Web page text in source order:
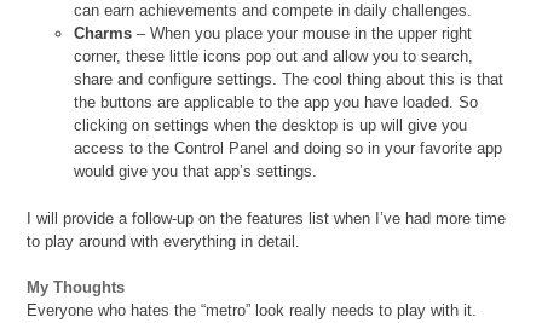
can earn achievements and compete in daily challenges.
Charms – When you place your mouse in the upper right
corner, these little icons pop out and allow you to search,
share and configure settings. The cool thing about this is that
the buttons are applicable to the app you have loaded. So
clicking on settings when the desktop is up will give you
access to the Control Panel and doing so in your favorite app
would give you that app’s settings.
I will provide a follow-up on the features list when I’ve had more time
to play around with everything in detail.
My Thoughts
Everyone who hates the “metro” look really needs to play with it.